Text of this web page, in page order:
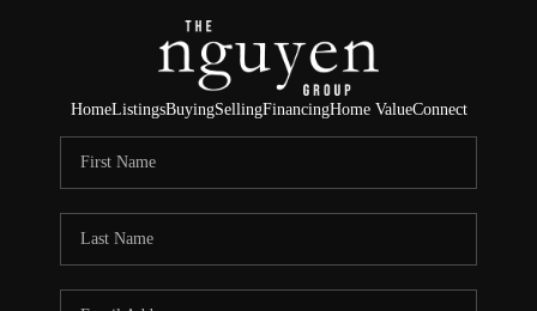
SELLING
FINANCING
HOME VALUE
ABOUT ME
CONNECT
HomeListingsBuyingSellingFinancingHome ValueConnect